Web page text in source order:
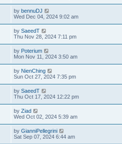
by bennuDJ
Wed Dec 04, 2024 9:02 am
by SaeedT
Thu Nov 28, 2024 7:11 pm
by Poterium
Mon Nov 11, 2024 3:50 am
by NienChing
Sun Oct 27, 2024 7:35 pm
by SaeedT
Thu Oct 17, 2024 12:22 pm
by Ziad
Wed Oct 02, 2024 5:39 am
by GianniPellegrini
Sat Sep 07, 2024 6:44 am